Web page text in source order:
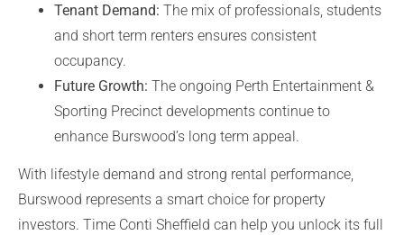
Tenant Demand: The mix of professionals, students
and short term renters ensures consistent
occupancy.
Future Growth: The ongoing Perth Entertainment &
Sporting Precinct developments continue to
enhance Burswood’s long term appeal.
With lifestyle demand and strong rental performance,
Burswood represents a smart choice for property
investors. Time Conti Sheffield can help you unlock its full